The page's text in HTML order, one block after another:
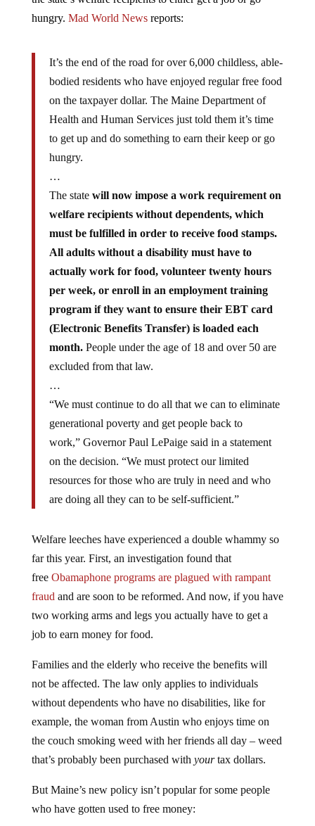
hungry. Mad World Newsreports:
bodied residents who have enjoyed regular free food
on the taxpayer dollar. The Maine Department of
Health and Human Services just told them it’s time
to get up and do something to earn their keep or go
hungry.
…
The state
welfare recipients without dependents, which
must be fulfilled in order to receive food stamps.
All adults without a disability must have to
actually work for food, volunteer twenty hours
per week, or enroll in an employment training
program if they want to ensure their EBT card
(Electronic Benefits Transfer) is loaded each
month.People under the age of 18 and over 50 are
excluded from that law.
…
“We must continue to do all that we can to eliminate
generational poverty and get people back to
work,” Governor Paul LePaige said in a statement
on the decision. “We must protect our limited
resources for those who are truly in need and who
are doing all they can to be self-sufficient.”
far this year. First, an investigation found that
freeObamaphone programs are plagued with rampant
fraudand are soon to be reformed. And now, if you have
two working arms and legs you actually have to get a
job to earn money for food.
not be affected. The law only applies to individuals
without dependents who have no disabilities, like for
example, the woman from Austin who enjoys time on
the couch smoking weed with her friends all day – weed
that’s probably been purchased withyour tax dollars.
who have gotten used to free money: